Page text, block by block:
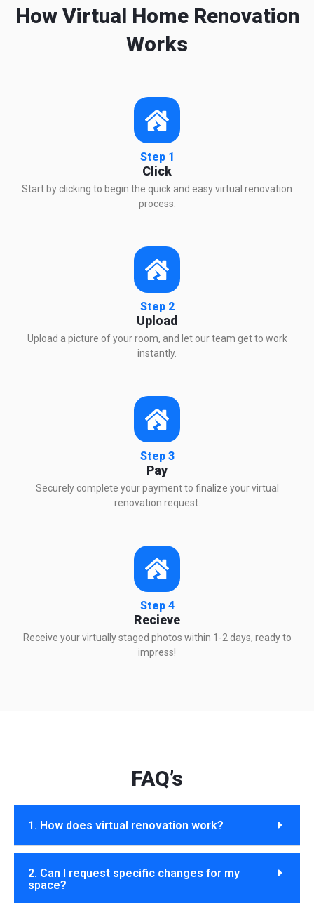
How Virtual Home Renovation
Works
Step 1
Click
Start by clicking to begin the quick and easy virtual renovation
process.
Step 2
Upload
Upload a picture of your room, and let our team get to work
instantly.
Step 3
Pay
Securely complete your payment to finalize your virtual
renovation request.
Step 4
Recieve
Receive your virtually staged photos within 1-2 days, ready to
impress!
FAQ’s
1. How does virtual renovation work?
2. Can I request specific changes for my
space?